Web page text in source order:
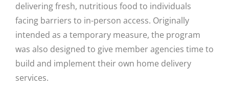
delivering fresh, nutritious food to individuals
facing barriers to in-person access. Originally
intended as a temporary measure, the program
was also designed to give member agencies time to
build and implement their own home delivery
services.